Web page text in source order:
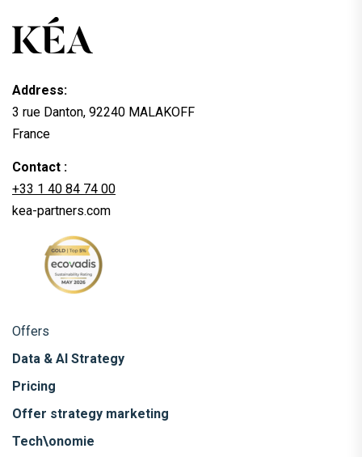
Address:
3 rue Danton, 92240 MALAKOFF
France
Contact :
+33 1 40 84 74 00
kea-partners.com
Offers
Data & AI Strategy
Pricing
Offer strategy marketing
Tech\onomie